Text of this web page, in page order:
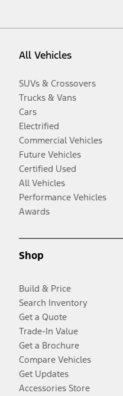
All Vehicles
SUVs & Crossovers
Trucks & Vans
Cars
Electrified
Commercial Vehicles
Future Vehicles
Certified Used
All Vehicles
Performance Vehicles
Awards
Shop
Build & Price
Search Inventory
Get a Quote
Trade-In Value
Get a Brochure
Compare Vehicles
Get Updates
Accessories Store